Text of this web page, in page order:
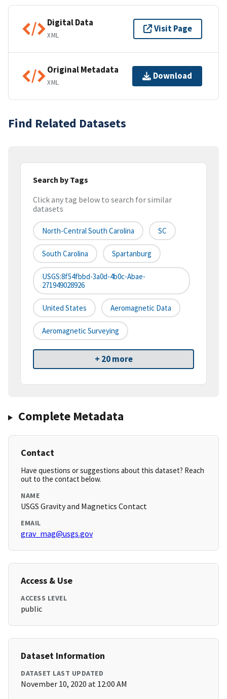
Digital Data
XML
Visit Page
Original Metadata
XML
Download
Find Related Datasets
Search by Tags
Click any tag below to search for similar
datasets
North-Central South Carolina SC
South Carolina Spartanburg
USGS:8f54fbbd-3a0d-4b0c-Abae-
271949028926
United States Aeromagnetic Data
Aeromagnetic Surveying
+ 20 more
Complete Metadata
Contact
Have questions or suggestions about this dataset? Reach
out to the contact below.
NAME
USGS Gravity and Magnetics Contact
EMAIL
grav_mag@usgs.gov
Access & Use
ACCESS LEVEL
public
Dataset Information
DATASET LAST UPDATED
November 10, 2020 at 12:00 AM